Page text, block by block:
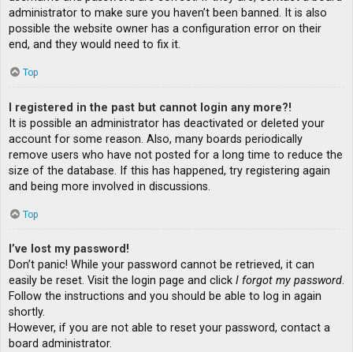
administrator to make sure you haven’t been banned. It is also
possible the website owner has a configuration error on their
end, and they would need to fix it.
Top
I registered in the past but cannot login any more?!
It is possible an administrator has deactivated or deleted your
account for some reason. Also, many boards periodically
remove users who have not posted for a long time to reduce the
size of the database. If this has happened, try registering again
and being more involved in discussions.
Top
I’ve lost my password!
Don’t panic! While your password cannot be retrieved, it can
easily be reset. Visit the login page and click I forgot my password.
Follow the instructions and you should be able to log in again
shortly.
However, if you are not able to reset your password, contact a
board administrator.